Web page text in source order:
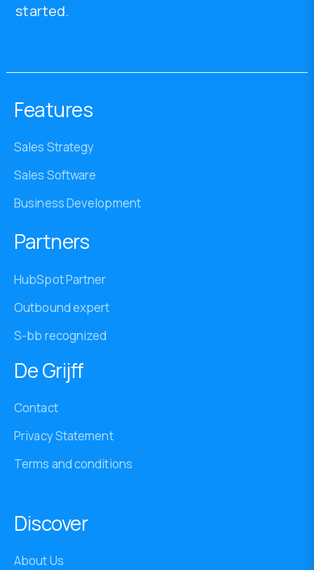
started.
Features
Sales Strategy
Sales Software
Business Development
Partners
HubSpot Partner
Outbound expert
S-bb recognized
De Grijff
Contact
Privacy Statement
Terms and conditions
Discover
About Us